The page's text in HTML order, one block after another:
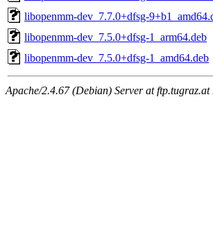
libopenmm-dev_7.7.0+dfsg-
libopenmm-dev_7.5.0+dfsg-1_arm64.deb
libopenmm-dev_7.5.0+dfsg-1_amd64.deb
Apache/2.4.67 (Debian) Server at